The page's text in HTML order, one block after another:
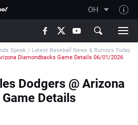
OH
Speak / Latest Baseball News & Rumors Today
Diamondbacks Game Details 06/01/2026
Dodgers @ Arizona
Details